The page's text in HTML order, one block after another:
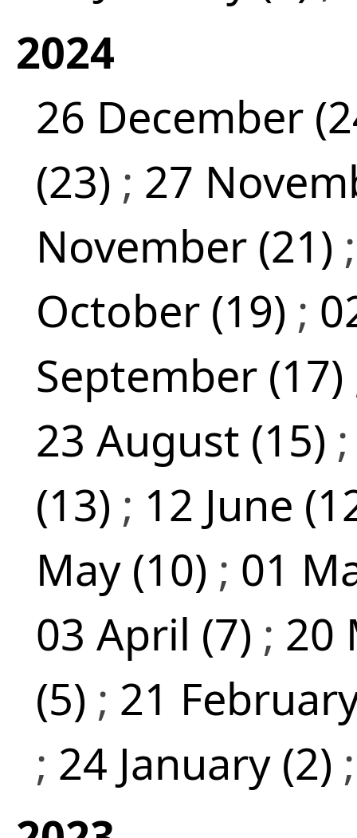
2024
26 December
(23) ; 27
November (21)
October (19) ;
September (17)
23 August (15)
(13) ; 12 June
May (10) ; 01
03 April (7) ; 20
(5) ; 21
; 24 January (2)